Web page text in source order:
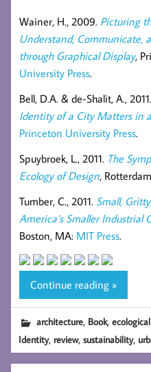
Wainer, H., 2009. Picturing
Understand, Communicate,
through Graphical Display,
University Press.
Bell, D.A. & de-Shalit, A., 2011.
Identity of a City Matters in
Princeton University Press.
Spuybroek, L., 2011. The
Ecology of Design,
Tumber, C., 2011. Small,
America’s Smaller Industrial
Boston, MA: MIT Press.
Continue reading »
architecture, Book,
Identity, review,sustainability,